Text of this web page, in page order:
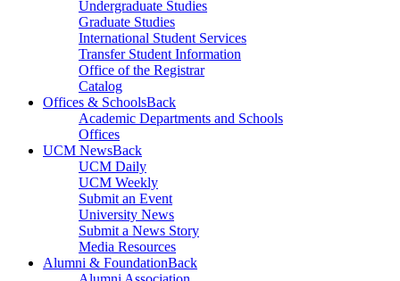
Undergraduate Studies
Graduate Studies
International Student Services
Transfer Student Information
Office of the Registrar
Catalog
Offices & SchoolsBack
Academic Departments and Schools
Offices
UCM NewsBack
UCM Daily
UCM Weekly
Submit an Event
University News
Submit a News Story
Media Resources
Alumni & FoundationBack